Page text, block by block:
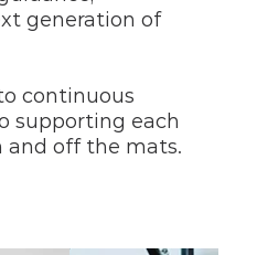
generation of
continuous
supporting each
and off the mats.